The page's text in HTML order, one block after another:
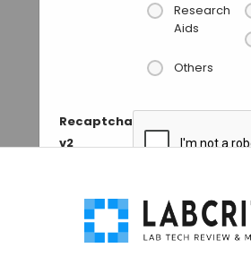
Research
Aids
Others
Recaptcha
v2